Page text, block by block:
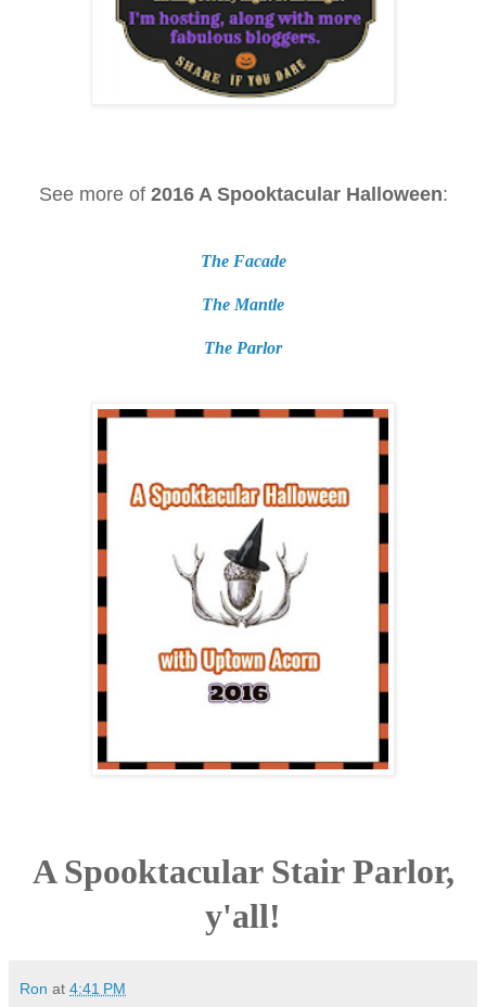
See more of 2016 A Spooktacular Halloween:
The Facade
The Mantle
The Parlor
A Spooktacular Stair Parlor,
y'all!
Ron at 4:41 PM